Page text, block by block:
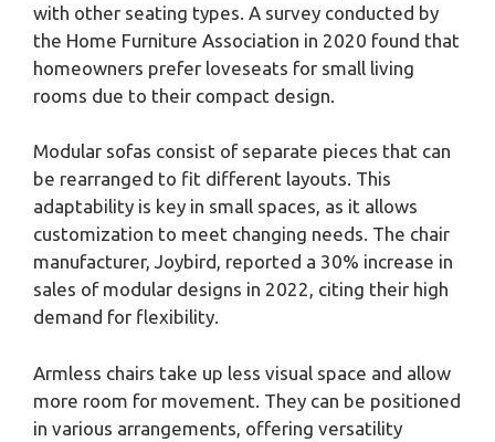
with other seating types. A survey conducted by
the Home Furniture Association in 2020 found that
homeowners prefer loveseats for small living
rooms due to their compact design.
Modular sofas consist of separate pieces that can
be rearranged to fit different layouts. This
adaptability is key in small spaces, as it allows
customization to meet changing needs. The chair
manufacturer, Joybird, reported a 30% increase in
sales of modular designs in 2022, citing their high
demand for flexibility.
Armless chairs take up less visual space and allow
more room for movement. They can be positioned
in various arrangements, offering versatility